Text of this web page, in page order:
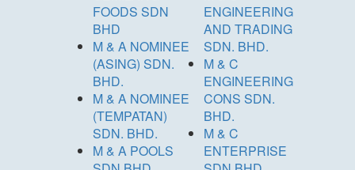
FOODS SDN
BHD
M & A NOMINEE
(ASING) SDN.
BHD.
M & A NOMINEE
(TEMPATAN)
SDN. BHD.
M & A POOLS
ENGINEERING
AND TRADING
SDN. BHD.
M & C
ENGINEERING
CONS SDN.
BHD.
M & C
ENTERPRISE